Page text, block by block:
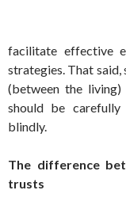
facilitate effective
strategies. That said,
(between the
should be
blindly.
The difference
trusts